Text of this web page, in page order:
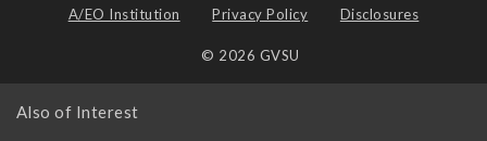
A/EO Institution Privacy Policy Disclosures
© 2026 GVSU
Also of Interest